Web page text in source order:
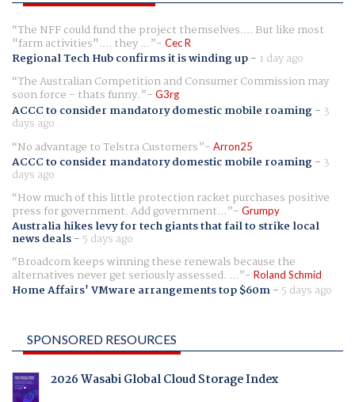
The NFF could fund the project themselves.... But like most
"farm activities".... they ... Cec R
Regional Tech Hub confirms it is winding up- 1 day ago
The Australian Competition and Consumer Commission may
soon force - thats funny. G3rg
ACCC to consider mandatory domestic mobile roaming- 3
days ago
No advantage to Telstra Customers
Arron25
ACCC to consider mandatory domestic mobile roaming- 3
days ago
How much of this little protection racket purchases positive
press for government. Add government... Grumpy
Australia hikes levy for tech giants that fail to strike local
news deals- 5 days ago
Broadcom keeps winning these renewals because the
alternatives never get seriously assessed. ... Roland Schmid
Home Affairs' VMware arrangements top $60m- 5 days ago
SPONSORED RESOURCES
2026 Wasabi Global Cloud Storage Index